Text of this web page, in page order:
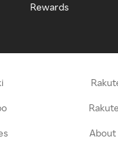
Rewards
About